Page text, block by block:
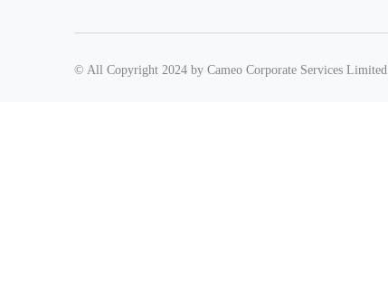
© All Copyright 2024 by Cameo Corporate Services Limited